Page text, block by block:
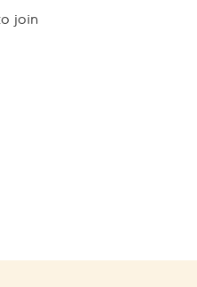
join